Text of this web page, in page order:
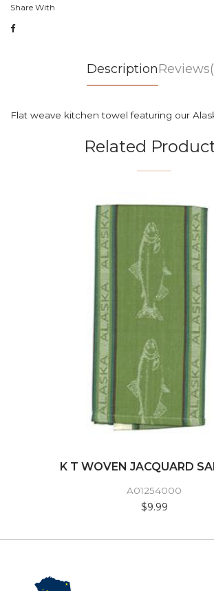
Share With
Description
Flat weave kitchen towel featuring our
Related
K T WOVEN JACQUARD
A01254000
$9.99